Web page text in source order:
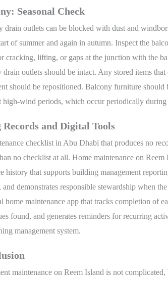
Seasonal Check
drain outlets can be blocked with dust and
of summer and again in autumn. Inspect the
cracking, lifting, or gaps at the junction with the
drain outlets should be intact. Any stored items
should be repositioned. Balcony furniture should
high-wind periods, which occur periodically during
Records and Digital Tools
checklist in Abu Dhabi that produces no
no checklist at all. Home maintenance on Reem
history that supports building management
and demonstrates responsible stewardship when
home maintenance app that tracks completion of
found, and generates reminders for recurring
management system.
maintenance on Reem Island is not complicated,